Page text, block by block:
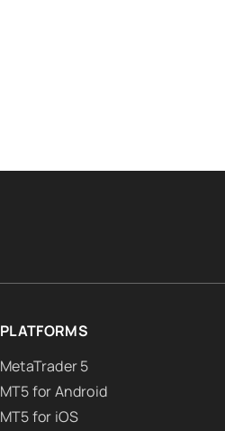
PLATFORMS
MetaTrader 5
MT5 for Android
MT5 for iOS